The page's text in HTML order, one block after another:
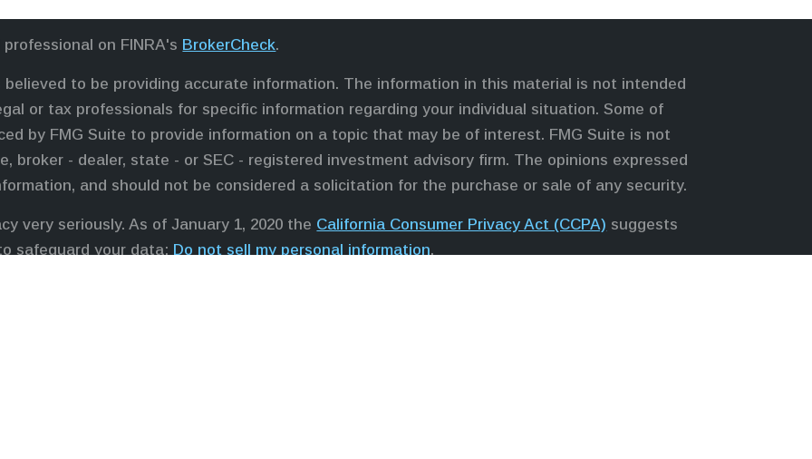
on FINRA's BrokerCheck.
to be providing accurate information. The information in this material is not intended
or tax professionals for specific information regarding your individual situation. Some of
by FMG Suite to provide information on a topic that may be of interest. FMG Suite is not
broker - dealer, state - or SEC - registered investment advisory firm. The opinions expressed
and should not be considered a solicitation for the purchase or sale of any security.
very seriously. As of January 1, 2020 the California Consumer Privacy Act (CCPA) suggests
safeguard your data: Do not sell my personal information.